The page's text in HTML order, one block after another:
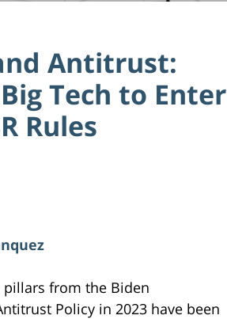
Antitrust:
Tech to Enter
Rules
from the Biden
Policy in 2023 have been